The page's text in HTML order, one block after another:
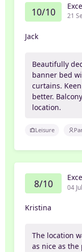
10/10 21
Jack
Beautifully
banner bed
curtains.
better.
location.
Leisure
8/10 04
Kristina
The location
as nice as the